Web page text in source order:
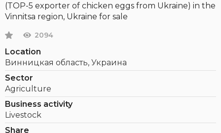
(TOP-5 exporter of chicken eggs from Ukraine) in the
Vinnitsa region, Ukraine for sale
2094
Location
Винницкая область, Украина
Sector
Agriculture
Business activity
Livestock
Share